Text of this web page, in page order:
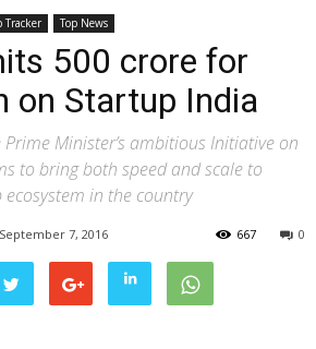
Tracker Top News
500 crore for
on Startup India
Minister’s ambitious Initiative on
to bring both speed and scale to
in the country
September 7, 2016 0
667